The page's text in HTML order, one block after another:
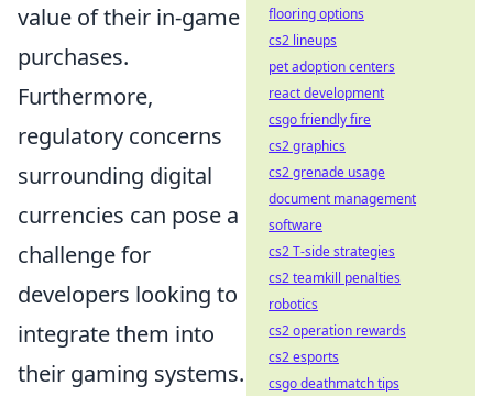
value of their in-game
purchases.
Furthermore,
regulatory concerns
surrounding digital
currencies can pose a
challenge for
developers looking to
integrate them into
their gaming systems.
flooring options
cs2 lineups
pet adoption centers
react development
csgo friendly fire
cs2 graphics
cs2 grenade usage
document management
software
cs2 T-side strategies
cs2 teamkill penalties
robotics
cs2 operation rewards
cs2 esports
csgo deathmatch tips